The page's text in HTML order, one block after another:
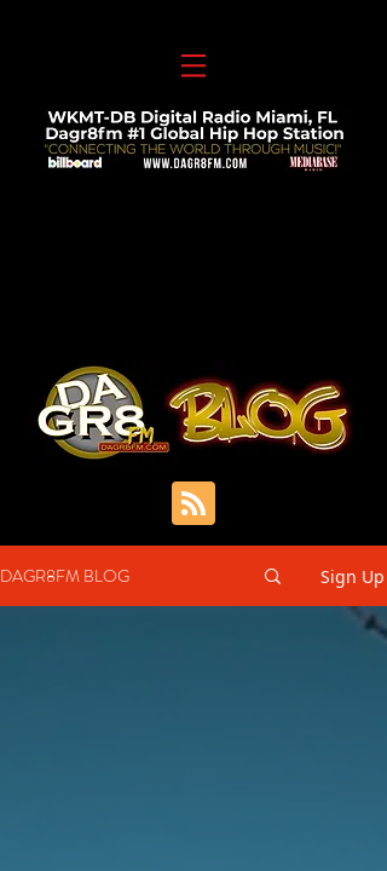
DAGR8FM BLOG Sign Up